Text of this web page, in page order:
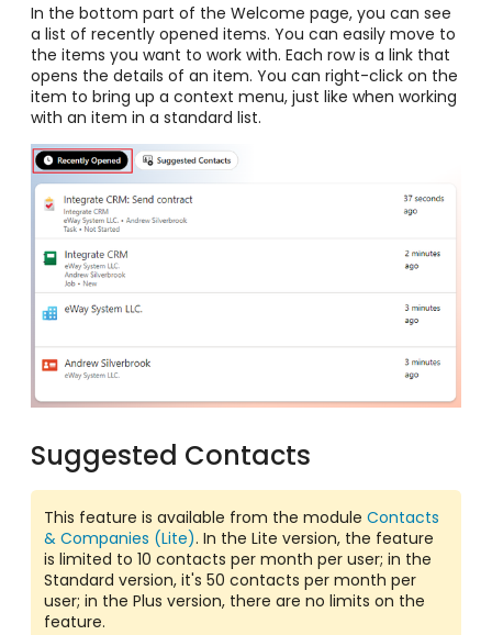
In the bottom part of the Welcome page, you can see
a list of recently opened items. You can easily move to
the items you want to work with. Each row is a link that
opens the details of an item. You can right-click on the
item to bring up a context menu, just like when working
with an item in a standard list.
Suggested Contacts
This feature is available from the module Contacts
& Companies (Lite). In the Lite version, the feature
is limited to 10 contacts per month per user; in the
Standard version, it's 50 contacts per month per
user; in the Plus version, there are no limits on the
feature.